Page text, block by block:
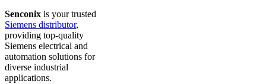
Senconix is your trusted
Siemens distributor,
providing top-quality
Siemens electrical and
automation solutions for
diverse industrial
applications.